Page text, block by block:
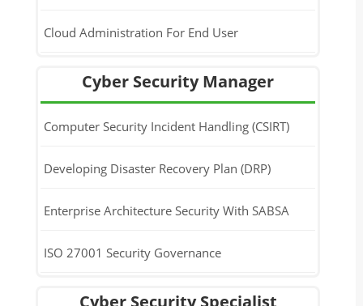
Cloud Administration For End User
Cyber Security Manager
Computer Security Incident Handling (CSIRT)
Developing Disaster Recovery Plan (DRP)
Enterprise Architecture Security With SABSA
ISO 27001 Security Governance
Cyber Security Specialist